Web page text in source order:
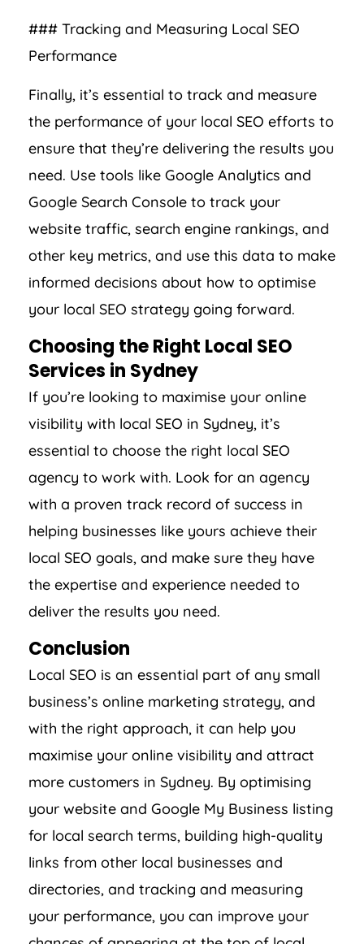
### Tracking and Measuring Local SEO
Performance
Finally, it’s essential to track and measure
the performance of your local SEO efforts to
ensure that they’re delivering the results you
need. Use tools like Google Analytics and
Google Search Console to track your
website traffic, search engine rankings, and
other key metrics, and use this data to make
informed decisions about how to optimise
your local SEO strategy going forward.
Choosing the Right Local SEO
Services in Sydney
If you’re looking to maximise your online
visibility with local SEO in Sydney, it’s
essential to choose the right local SEO
agency to work with. Look for an agency
with a proven track record of success in
helping businesses like yours achieve their
local SEO goals, and make sure they have
the expertise and experience needed to
deliver the results you need.
Conclusion
Local SEO is an essential part of any small
business’s online marketing strategy, and
with the right approach, it can help you
maximise your online visibility and attract
more customers in Sydney. By optimising
your website and Google My Business listing
for local search terms, building high-quality
links from other local businesses and
directories, and tracking and measuring
your performance, you can improve your